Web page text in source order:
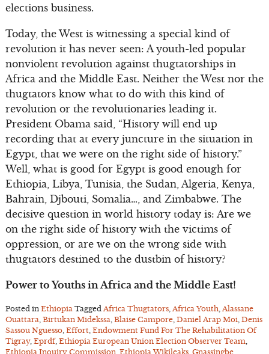
elections business.
Today, the West is witnessing a special kind of
revolution it has never seen: A youth-led popular
nonviolent revolution against thugtatorships in
Africa and the Middle East. Neither the West nor the
thugtators know what to do with this kind of
revolution or the revolutionaries leading it.
President Obama said, “History will end up
recording that at every juncture in the situation in
Egypt, that we were on the right side of history.”
Well, what is good for Egypt is good enough for
Ethiopia, Libya, Tunisia, the Sudan, Algeria, Kenya,
Bahrain, Djbouti, Somalia…, and Zimbabwe. The
decisive question in world history today is: Are we
on the right side of history with the victims of
oppression, or are we on the wrong side with
thugtators destined to the dustbin of history?
Power to Youths in Africa and the Middle East!
Posted in Ethiopia Tagged Africa Thugtators, Africa Youth, Alassane
Ouattara Birtukan Midekssa Blaise Campore, Daniel Arap Moi Denis
Sassou Nguesso, Effort, Endowment Fund For The Rehabilitation Of
Tigray, Eprdf, Ethiopia European Union Election Observer Team
Ethiopia Inquiry Commission, Ethiopia Wikileaks, Gnassingbe